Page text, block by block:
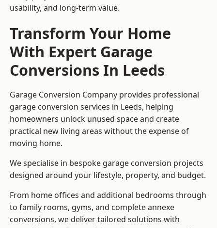
usability, and long-term value.
Transform Your Home
With Expert Garage
Conversions In Leeds
Garage Conversion Company provides professional
garage conversion services in Leeds, helping
homeowners unlock unused space and create
practical new living areas without the expense of
moving home.
We specialise in bespoke garage conversion projects
designed around your lifestyle, property, and budget.
From home offices and additional bedrooms through
to family rooms, gyms, and complete annexe
conversions, we deliver tailored solutions with